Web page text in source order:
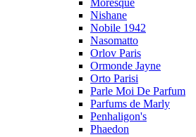
Moresque
Nishane
Nobile 1942
Nasomatto
Orlov Paris
Ormonde Jayne
Orto Parisi
Parle Moi De Parfum
Parfums de Marly
Penhaligon's
Phaedon